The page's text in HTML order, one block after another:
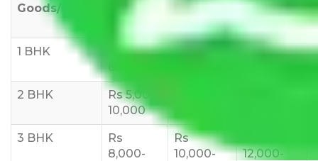
Goods/Item
Upto >
11-20 KM 21-50 KM
1 BHK
Rs 3000-
Rs 5,000-
Rs 7,000-
2 BHK
Rs 5,000-
10,000
3 BHK
Rs
8,000-
Rs
10,000-
12,000-